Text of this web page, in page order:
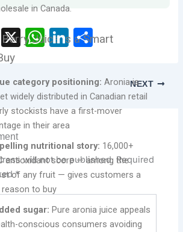
in Canada.
Juice Is a Smart
category positioning: Aronia is
widely distributed in Canadian retail
stockists have a first-mover
in their area
nutritional story: 16,000+
antioxidant score — among the
of any fruit — gives customers a
reason to buy
sugar: Pure aronia juice appeals
conscious consumers avoiding
X W
at
s
A
p
p
Li
k
e
dI
n
S
ar
e
NEXT
will not be published. Required
*